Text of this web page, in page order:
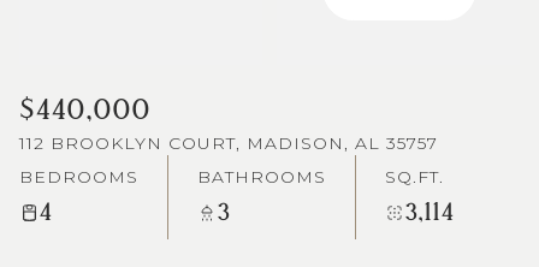
$440,000
112 BROOKLYN COURT, MADISON, AL 35757
BEDROOMS
4
BATHROOMS
3
SQ.FT.
3,114